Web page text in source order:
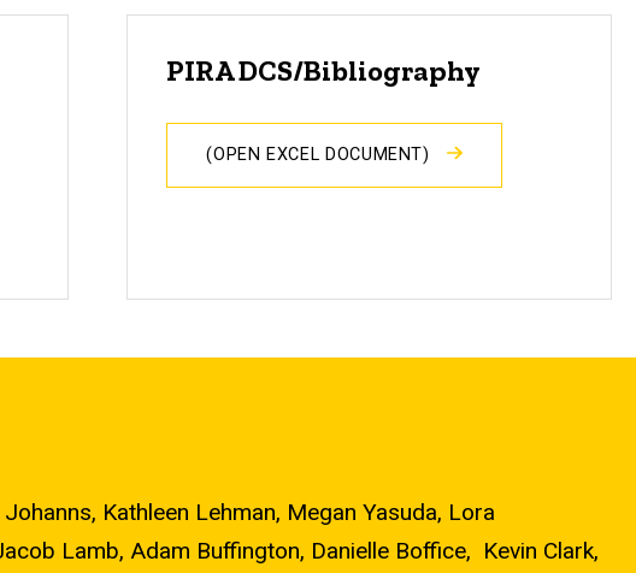
PIRA DCS/Bibliography
(OPEN EXCEL DOCUMENT)
Kathleen Lehman, Megan Yasuda, Lora
Lamb, Adam Buffington, Danielle Boffice, Kevin Clark,